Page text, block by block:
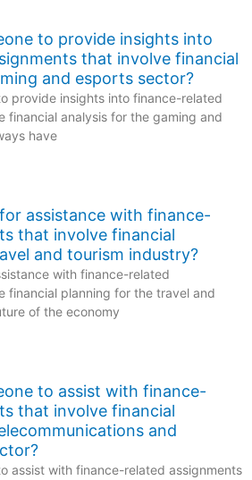
to provide insights into
that involve financial
and esports sector?
provide insights into finance-related
financial analysis for the gaming and
have
assistance with finance-
that involve financial
and tourism industry?
with finance-related
financial planning for the travel and
of the economy
to assist with finance-
that involve financial
and
assist with finance-related assignments